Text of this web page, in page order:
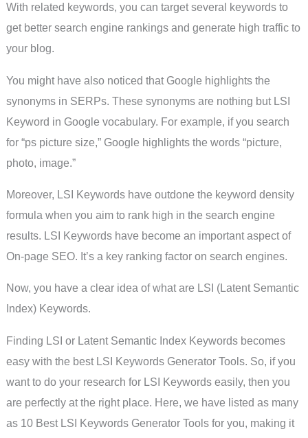
With related keywords, you can target several keywords to
get better search engine rankings and generate high traffic to
your blog.
You might have also noticed that Google highlights the
synonyms in SERPs. These synonyms are nothing but LSI
Keyword in Google vocabulary. For example, if you search
for “ps picture size,” Google highlights the words “picture,
photo, image.”
Moreover, LSI Keywords have outdone the keyword density
formula when you aim to rank high in the search engine
results. LSI Keywords have become an important aspect of
On-page SEO. It’s a key ranking factor on search engines.
Now, you have a clear idea of what are LSI (Latent Semantic
Index) Keywords.
Finding LSI or Latent Semantic Index Keywords becomes
easy with the best LSI Keywords Generator Tools. So, if you
want to do your research for LSI Keywords easily, then you
are perfectly at the right place. Here, we have listed as many
as 10 Best LSI Keywords Generator Tools for you, making it